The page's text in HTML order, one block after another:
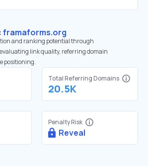
framaforms.org
and ranking potential through
link quality, referring domain
positioning.
Total Referring Domains
20.5K
Penalty Risk
Reveal